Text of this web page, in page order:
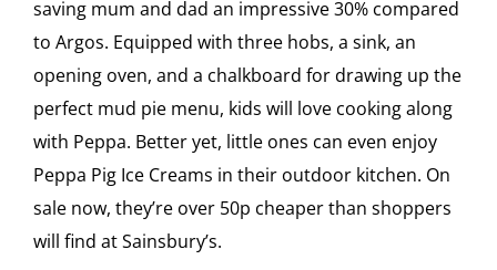
saving mum and dad an impressive 30% compared
to Argos. Equipped with three hobs, a sink, an
opening oven, and a chalkboard for drawing up the
perfect mud pie menu, kids will love cooking along
with Peppa. Better yet, little ones can even enjoy
Peppa Pig Ice Creams in their outdoor kitchen. On
sale now, they’re over 50p cheaper than shoppers
will find at Sainsbury’s.